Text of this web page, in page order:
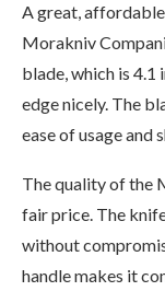
A great,
Morakniv
blade, which is 4.1
edge nicely. The
ease of usage and
The quality of the
fair price. The
without
handle makes it